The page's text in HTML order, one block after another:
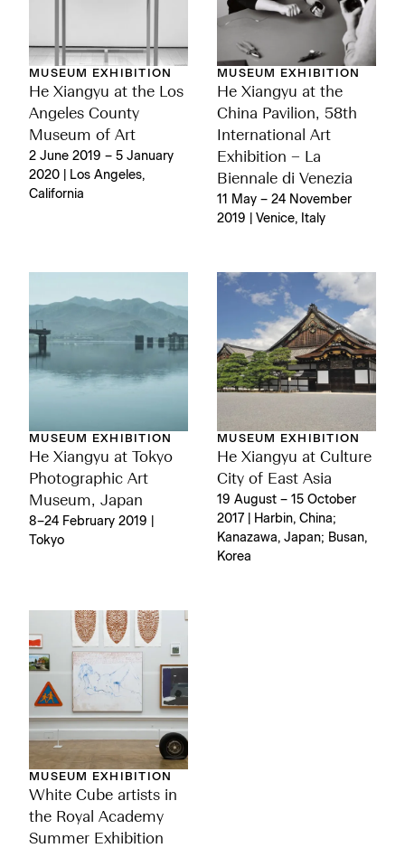
MUSEUM EXHIBITION
He Xiangyu at the Los
Angeles County
Museum of Art
2 June 2019 – 5 January
2020 | Los Angeles,
California
MUSEUM EXHIBITION
He Xiangyu at the
China Pavilion, 58th
International Art
Exhibition – La
Biennale di Venezia
11 May – 24 November
2019 | Venice, Italy
MUSEUM EXHIBITION
He Xiangyu at Tokyo
Photographic Art
Museum, Japan
8–24 February 2019 |
Tokyo
MUSEUM EXHIBITION
He Xiangyu at Culture
City of East Asia
19 August – 15 October
2017 | Harbin, China;
Kanazawa, Japan; Busan,
Korea
MUSEUM EXHIBITION
White Cube artists in
the Royal Academy
Summer Exhibition